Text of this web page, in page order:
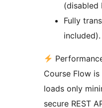
(disabled
Fully
included).
Course Flow
loads only
secure REST